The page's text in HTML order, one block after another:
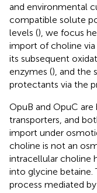
and environmental
compatible solute
levels (), we focus
import of choline
its subsequent
enzymes (), and the
protectants via the
OpuB and OpuC
transporters, and
import under
choline is not an
intracellular choline
into glycine betaine.
process mediated